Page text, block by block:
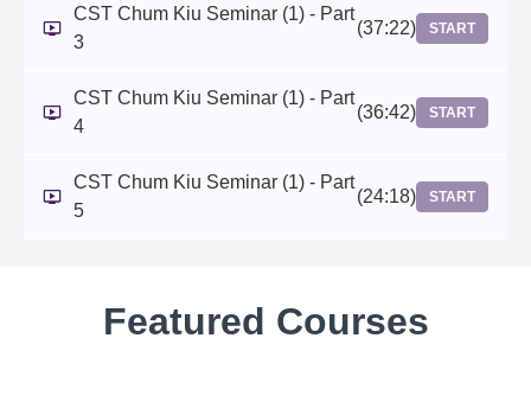
CST Chum Kiu Seminar (1) - Part
3
(37:22) START
CST Chum Kiu Seminar (1) - Part
4
(36:42) START
CST Chum Kiu Seminar (1) - Part
5
(24:18) START
Featured Courses